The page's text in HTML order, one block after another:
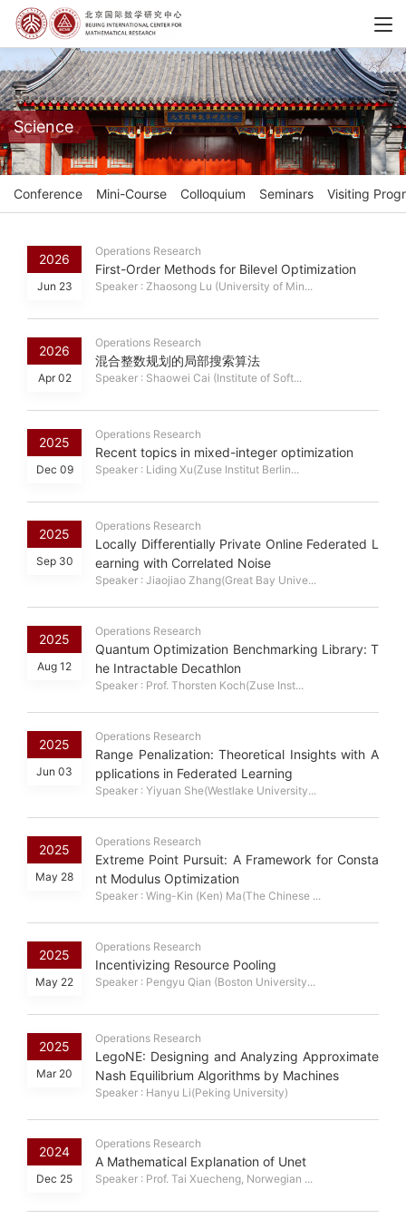
Science
Conference Mini-Course Colloquium Seminars Visiting
2026
Jun 23
Operations Research
First-Order Methods for Bilevel Optimization
Speaker : Zhaosong Lu (University of Min...
2026
Apr 02
Operations Research
混合整数规划的局部搜索算法
Speaker : Shaowei Cai (Institute of Soft...
2025
Dec 09
Operations Research
Recent topics in mixed-integer optimization
Speaker : Liding Xu(Zuse Institut Berlin...
2025
Sep 30
Operations Research
Locally Differentially Private Online Federated L
earning with Correlated Noise
Speaker : Jiaojiao Zhang(Great Bay Unive...
2025
Aug 12
Operations Research
Quantum Optimization Benchmarking Library: T
he Intractable Decathlon
Speaker : Prof. Thorsten Koch(Zuse Inst...
2025
Jun 03
Operations Research
Range Penalization: Theoretical Insights with A
pplications in Federated Learning
Speaker : Yiyuan She(Westlake University...
2025
May 28
Operations Research
Extreme Point Pursuit: A Framework for Consta
nt Modulus Optimization
Speaker : Wing-Kin (Ken) Ma(The Chinese ...
2025
May 22
Operations Research
Incentivizing Resource Pooling
Speaker : Pengyu Qian (Boston University...
2025
Mar 20
Operations Research
LegoNE: Designing and Analyzing Approximate
Nash Equilibrium Algorithms by Machines
Speaker : Hanyu Li(Peking University)
2024
Dec 25
Operations Research
A Mathematical Explanation of Unet
Speaker : Prof. Tai Xuecheng, Norwegian ...